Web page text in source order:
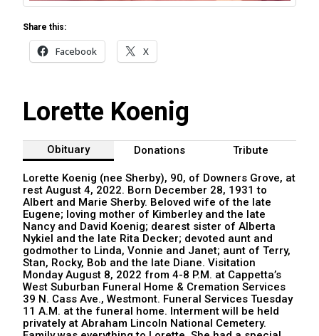
Share this:
Facebook X
Lorette Koenig
Obituary Donations Tribute
Lorette Koenig (nee Sherby), 90, of Downers Grove, at
rest August 4, 2022. Born December 28, 1931 to
Albert and Marie Sherby. Beloved wife of the late
Eugene; loving mother of Kimberley and the late
Nancy and David Koenig; dearest sister of Alberta
Nykiel and the late Rita Decker; devoted aunt and
godmother to Linda, Vonnie and Janet; aunt of Terry,
Stan, Rocky, Bob and the late Diane. Visitation
Monday August 8, 2022 from 4-8 P.M. at Cappetta’s
West Suburban Funeral Home & Cremation Services
39 N. Cass Ave., Westmont. Funeral Services Tuesday
11 A.M. at the funeral home. Interment will be held
privately at Abraham Lincoln National Cemetery.